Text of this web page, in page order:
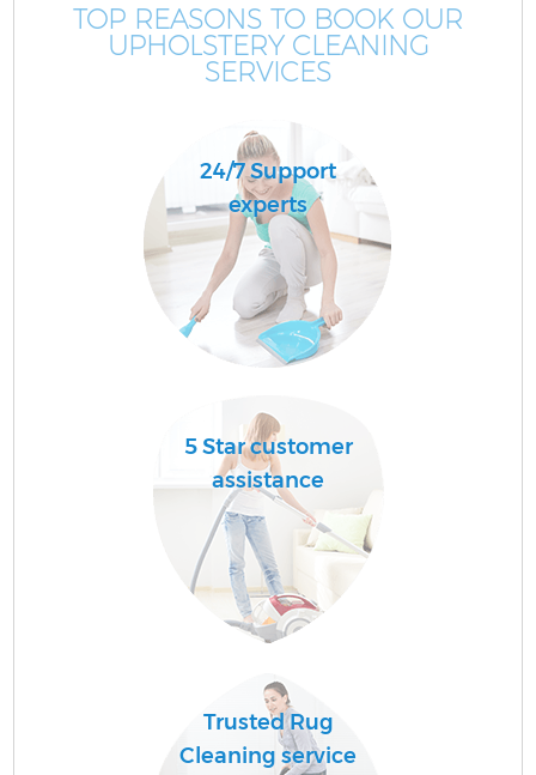
TOP REASONS TO BOOK OUR
UPHOLSTERY CLEANING
SERVICES
24/7 Support
experts
5 Star customer
assistance
Trusted Rug
Cleaning service